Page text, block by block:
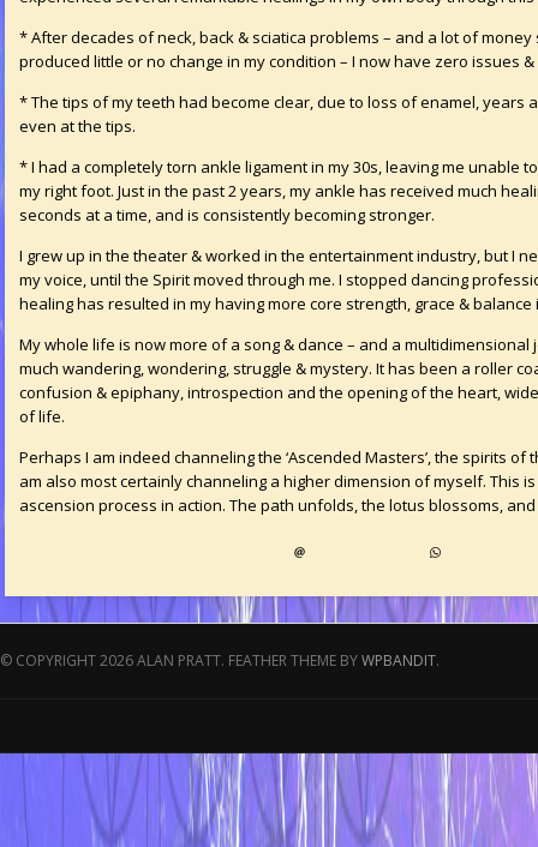
* After decades of neck, back & sciatica problems – and a lot of
produced little or no change in my condition – I now have zero issues
* The tips of my teeth had become clear, due to loss of enamel, years
even at the tips.
* I had a completely torn ankle ligament in my 30s, leaving me unable
my right foot. Just in the past 2 years, my ankle has received much
seconds at a time, and is consistently becoming stronger.
I grew up in the theater & worked in the entertainment industry, but I
my voice, until the Spirit moved through me. I stopped dancing
healing has resulted in my having more core strength, grace & balance
My whole life is now more of a song & dance – and a
much wandering, wondering, struggle & mystery. It has been a roller
confusion & epiphany, introspection and the opening of the heart,
of life.
Perhaps I am indeed channeling the ‘Ascended Masters’, the spirits
am also most certainly channeling a higher dimension of myself. This
ascension process in action. The path unfolds, the lotus blossoms,
© COPYRIGHT 2026 ALAN PRATT. FEATHER THEME BYWPBANDIT.